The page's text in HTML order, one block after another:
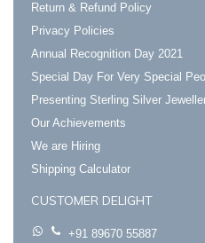
Return & Refund Policy
Privacy Policies
Annual Recognition Day 2021
Special Day For Very Special
Presenting Sterling Silver
Our Achievements
We are Hiring
Shipping Calculator
CUSTOMER DELIGHT
+91 89670 55887